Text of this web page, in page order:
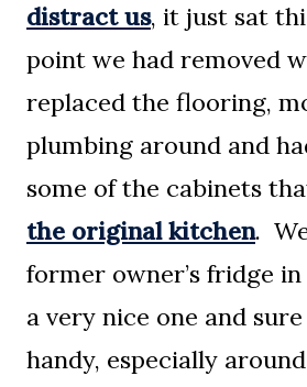
distract us, it just sat
point we had removed
replaced the flooring,
plumbing around and
some of the cabinets
the original kitchen.
former owner’s fridge
a very nice one and
handy, especially